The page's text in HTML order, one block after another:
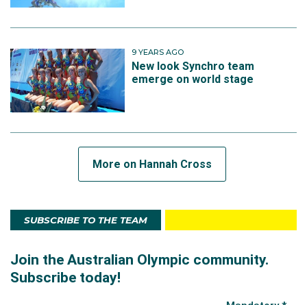
9 YEARS AGO
New look Synchro team
emerge on world stage
More on Hannah Cross
SUBSCRIBE TO THE TEAM